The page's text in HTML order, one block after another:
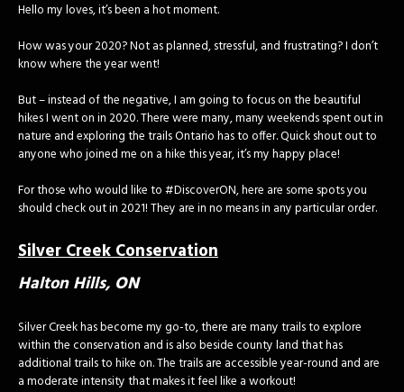
Hello my loves, it’s been a hot moment.
How was your 2020? Not as planned, stressful, and frustrating? I don’t
know where the year went!
But – instead of the negative, I am going to focus on the beautiful
hikes I went on in 2020. There were many, many weekends spent out in
nature and exploring the trails Ontario has to offer. Quick shout out to
anyone who joined me on a hike this year, it’s my happy place!
For those who would like to #DiscoverON, here are some spots you
should check out in 2021! They are in no means in any particular order.
Silver Creek Conservation
Halton Hills, ON
Silver Creek has become my go-to, there are many trails to explore
within the conservation and is also beside county land that has
additional trails to hike on. The trails are accessible year-round and are
a moderate intensity that makes it feel like a workout!